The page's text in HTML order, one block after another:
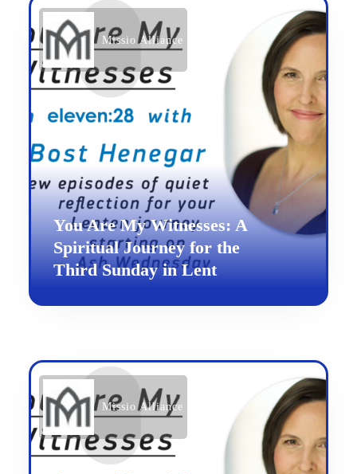
Missio Alliance
You Are My Witnesses: A
Spiritual Journey for the
Third Sunday in Lent
Missio Alliance